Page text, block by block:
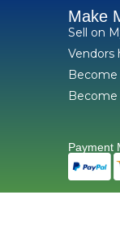
Make
Sell on
Vendors
Become
Payment